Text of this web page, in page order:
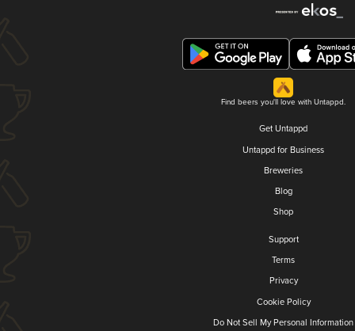
Find beers you'll love with Untappd.
Get Untappd
Untappd for Business
Breweries
Blog
Shop
Support
Terms
Privacy
Cookie Policy
Do Not Sell My Personal Information